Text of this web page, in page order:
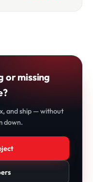
or missing
and ship — without
down.